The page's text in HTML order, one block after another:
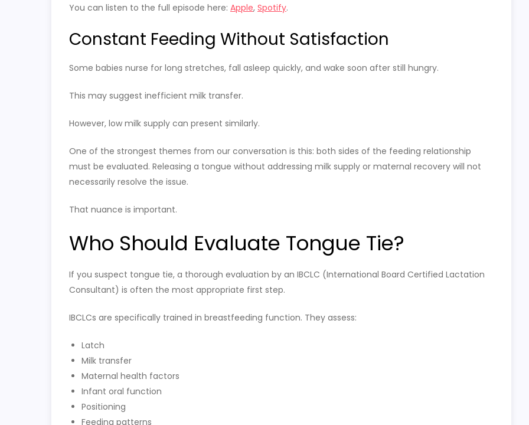
You can listen to the full episode here: Apple, Spotify.
Constant Feeding Without Satisfaction
Some babies nurse for long stretches, fall asleep quickly, and wake soon after still hungry.
This may suggest inefficient milk transfer.
However, low milk supply can present similarly.
One of the strongest themes from our conversation is this: both sides of the feeding relationship
must be evaluated. Releasing a tongue without addressing milk supply or maternal recovery will not
necessarily resolve the issue.
That nuance is important.
Who Should Evaluate Tongue Tie?
If you suspect tongue tie, a thorough evaluation by an IBCLC (International Board Certified Lactation
Consultant) is often the most appropriate first step.
IBCLCs are specifically trained in breastfeeding function. They assess:
Latch
Milk transfer
Maternal health factors
Infant oral function
Positioning
Feeding patterns